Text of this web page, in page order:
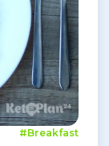
#Breakfast